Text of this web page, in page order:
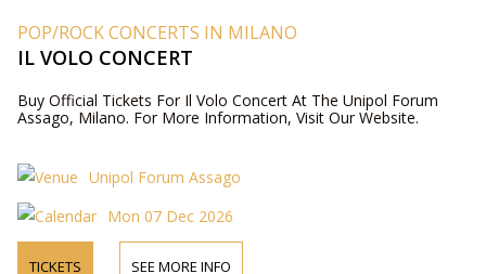
POP/ROCK CONCERTS IN MILANO
IL VOLO CONCERT
Buy Official Tickets For Il Volo Concert At The Unipol Forum
Assago, Milano. For More Information, Visit Our Website.
Unipol Forum Assago
Mon 07 Dec 2026
TICKETS SEE MORE INFO